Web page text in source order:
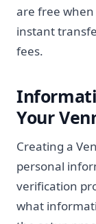
are free
instant
fees.
Your
Creating a
personal
verification
what